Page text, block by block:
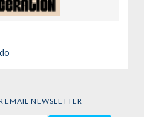
EMAIL NEWSLETTER